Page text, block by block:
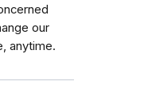
our
anytime.